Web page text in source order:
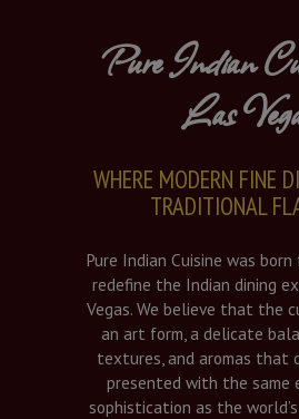
Pure Indian
Las
WHERE MODERN FINE
TRADITIONAL
Pure Indian Cuisine was
redefine the Indian dining
Vegas. We believe that the
an art form, a delicate
textures, and aromas that
presented with the same
sophistication as the